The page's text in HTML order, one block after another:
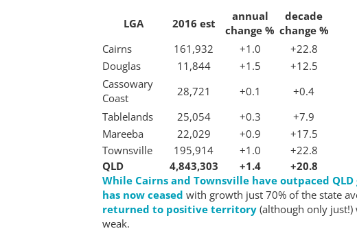
LGA 2016 est
annual
change %
decade
change %
Cairns
161,932 +1.0
+22.8
Douglas
11,844 +1.5
+12.5
Cassowary
Coast
28,721 +0.1
+0.4
Tablelands
25,054 +0.3
+7.9
Mareeba
22,029 +0.9
+17.5
Townsville
195,914 +1.0
+22.8
QLD
4,843,303 +1.4
+20.8
While Cairns and Townsville have outpaced
has now ceased with growth just 70% of the state
returned to positive territory (although only just!)
weak.